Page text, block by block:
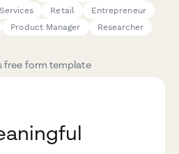
Retail
Entrepreneur
Product Manager Researcher
free form template